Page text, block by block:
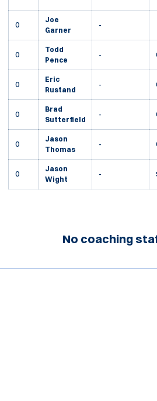
0
Joe
Garner
-
0
Todd
Pence
-
0
Eric
Rustand
-
0
Brad
Sutterfield
-
0
Jason
Thomas
-
0
Jason
Wight
-
No coaching